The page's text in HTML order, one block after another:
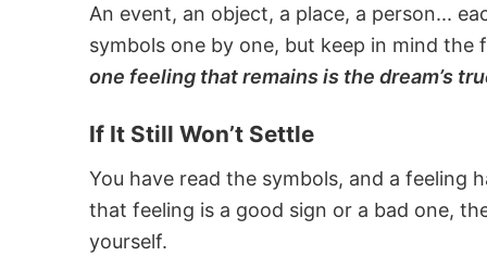
An event, an object, a place, a person...
symbols one by one, but keep in mind the
one feeling that remains is the dream’s
If It Still Won’t Settle
You have read the symbols, and a feeling
that feeling is a good sign or a bad one,
yourself.